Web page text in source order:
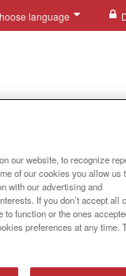
language
our website, to recognize
of our cookies you allow us
with our advertising and
If you don’t accept all
function or the ones
preferences at any time.